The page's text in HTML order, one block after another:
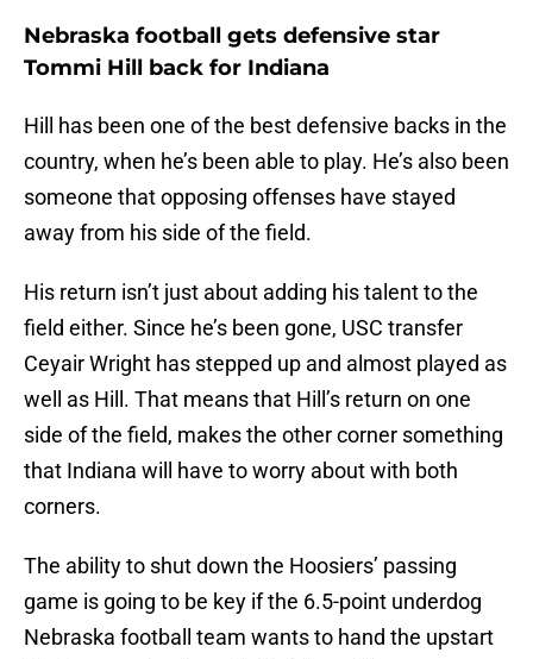
Nebraska football gets defensive star
Tommi Hill back for Indiana
Hill has been one of the best defensive backs in the
country, when he’s been able to play. He’s also been
someone that opposing offenses have stayed
away from his side of the field.
His return isn’t just about adding his talent to the
field either. Since he’s been gone, USC transfer
Ceyair Wright has stepped up and almost played as
well as Hill. That means that Hill’s return on one
side of the field, makes the other corner something
that Indiana will have to worry about with both
corners.
The ability to shut down the Hoosiers’ passing
game is going to be key if the 6.5-point underdog
Nebraska football team wants to hand the upstart